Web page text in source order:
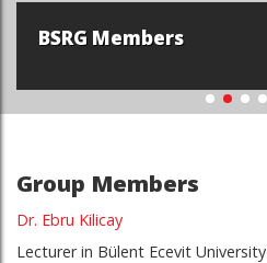
BSRG Members
Group Members
Dr. Ebru Kilicay
Lecturer in Bülent Ecevit University